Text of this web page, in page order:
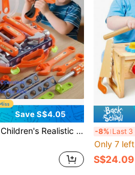
Save S$4.05
Children's Realistic Repair Tool Toys, Construction Tool Toys, Battery-Free, DIY Disassemble And Assemble Role Play, Develop Hands-On Ability, Screw-Turning Educational Toys, Unisex For Boys And Girls, Birthday Gift
-8%
Only 7 left
S$24.09